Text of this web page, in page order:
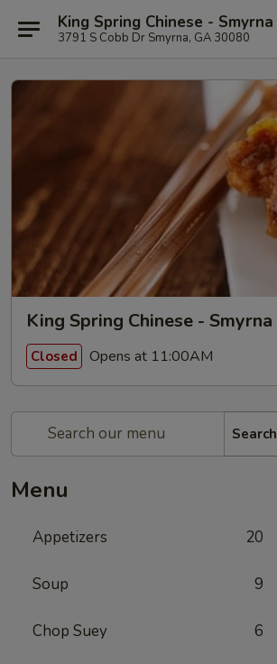
King Spring Chinese - Smyrna
3791 S Cobb Dr Smyrna, GA 30080
King Spring Chinese - Smyrna
Closed Opens at 11:00AM
Search
Menu
Appetizers 20
Soup 9
Chop Suey 6